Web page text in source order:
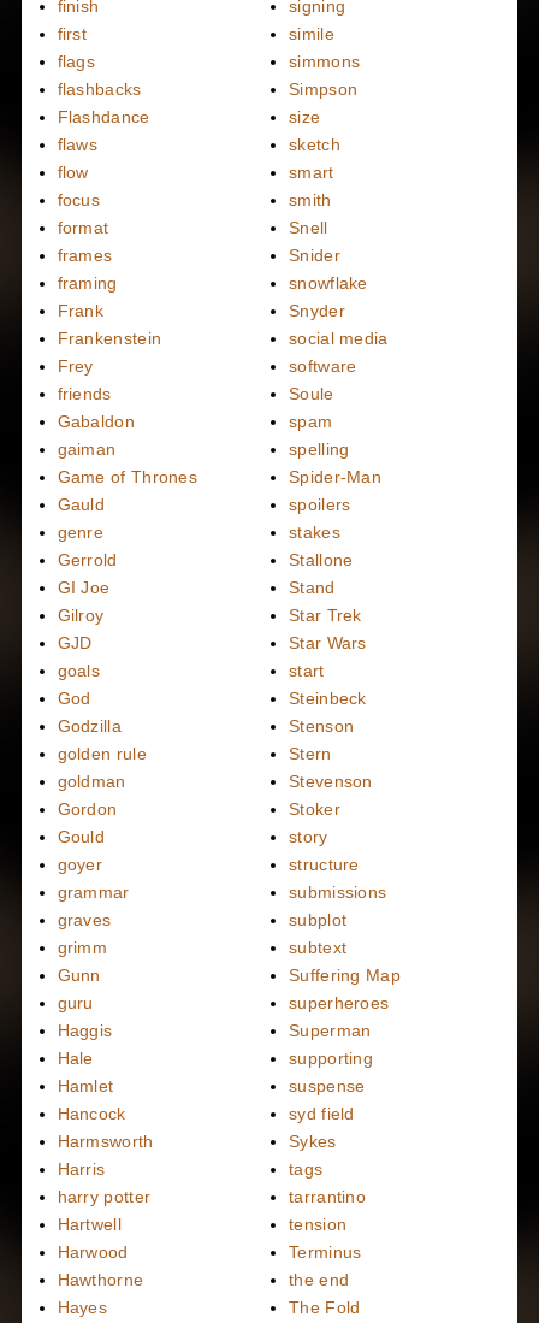
finish
first
flags
flashbacks
Flashdance
flaws
flow
focus
format
frames
framing
Frank
Frankenstein
Frey
friends
Gabaldon
gaiman
Game of Thrones
Gauld
genre
Gerrold
GI Joe
Gilroy
GJD
goals
God
Godzilla
golden rule
goldman
Gordon
Gould
goyer
grammar
graves
grimm
Gunn
guru
Haggis
Hale
Hamlet
Hancock
Harmsworth
Harris
harry potter
Hartwell
Harwood
Hawthorne
Hayes
signing
simile
simmons
Simpson
size
sketch
smart
smith
Snell
Snider
snowflake
Snyder
social media
software
Soule
spam
spelling
Spider-Man
spoilers
stakes
Stallone
Stand
Star Trek
Star Wars
start
Steinbeck
Stenson
Stern
Stevenson
Stoker
story
structure
submissions
subplot
subtext
Suffering Map
superheroes
Superman
supporting
suspense
syd field
Sykes
tags
tarrantino
tension
Terminus
the end
The Fold